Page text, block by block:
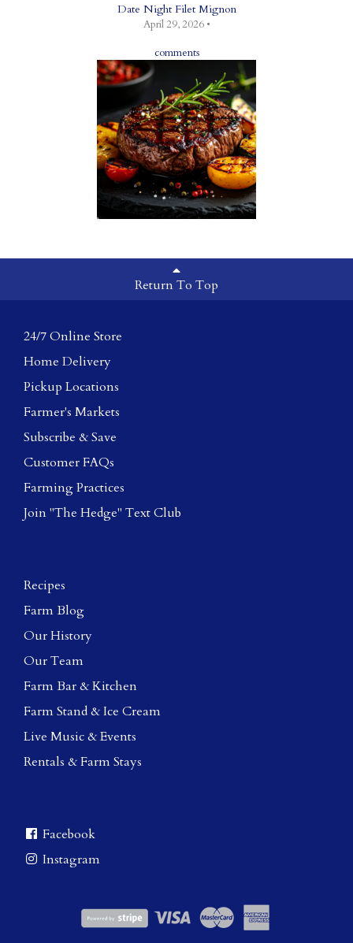
Date Night Filet Mignon
April 29, 2026 •
comments
Return To Top
24/7 Online Store
Home Delivery
Pickup Locations
Farmer's Markets
Subscribe & Save
Customer FAQs
Farming Practices
Join "The Hedge" Text Club
Recipes
Farm Blog
Our History
Our Team
Farm Bar & Kitchen
Farm Stand & Ice Cream
Live Music & Events
Rentals & Farm Stays
Facebook
Instagram